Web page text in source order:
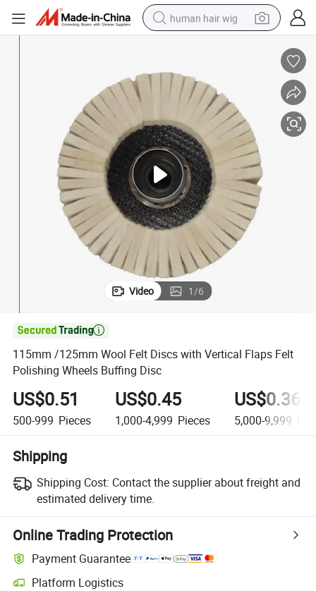
human hair wig
farm tractor
perfume
living room sofa
reagent
electric motorcycle
Video 1/6

115mm /125mm Wool Felt Discs with Vertical Flaps Felt
Polishing Wheels Buffing Disc
US$0.51
500-999 Pieces
US$0.45
1,000-4,999 Pieces
US$0.36
5,000-9,999
Shipping
Shipping Cost: Contact the supplier about freight and
estimated delivery time.
Online Trading Protection
Payment Guarantee
Platform Logistics